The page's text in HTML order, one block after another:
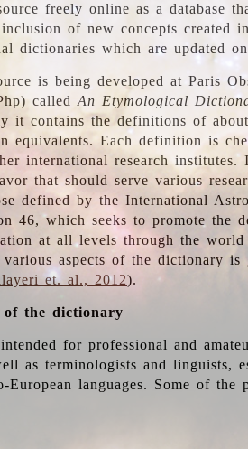
freely online as a database
of new concepts created
dictionaries which are updated
is being developed at Paris
calledAn Etymological
it contains the definitions of
equivalents. Each definition is
international research
that should serve various
defined by the International
46, which seeks to promote the
at all levels through the
aspects of the dictionary is
et. al., 2012).
of the dictionary
for professional and
as terminologists and linguists,
European languages. Some of